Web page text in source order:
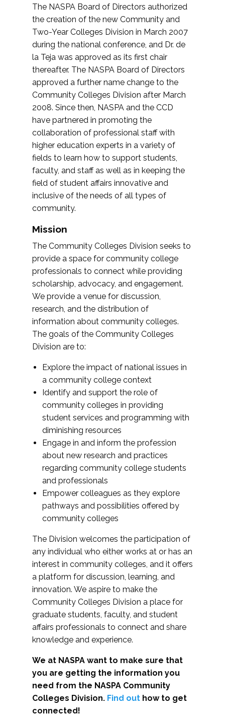
The NASPA Board of Directors authorized
the creation of the new Community and
Two-Year Colleges Division in March 2007
during the national conference, and Dr. de
la Teja was approved as its first chair
thereafter. The NASPA Board of Directors
approved a further name change to the
Community Colleges Division after March
2008. Since then, NASPA and the CCD
have partnered in promoting the
collaboration of professional staff with
higher education experts in a variety of
fields to learn how to support students,
faculty, and staff as well as in keeping the
field of student affairs innovative and
inclusive of the needs of all types of
community.
Mission
The Community Colleges Division seeks to
provide a space for community college
professionals to connect while providing
scholarship, advocacy, and engagement.
We provide a venue for discussion,
research, and the distribution of
information about community colleges.
The goals of the Community Colleges
Division are to:
Explore the impact of national issues in
a community college context
Identify and support the role of
community colleges in providing
student services and programming with
diminishing resources
Engage in and inform the profession
about new research and practices
regarding community college students
and professionals
Empower colleagues as they explore
pathways and possibilities offered by
community colleges
The Division welcomes the participation of
any individual who either works at or has an
interest in community colleges, and it offers
a platform for discussion, learning, and
innovation. We aspire to make the
Community Colleges Division a place for
graduate students, faculty, and student
affairs professionals to connect and share
knowledge and experience.
We at NASPA want to make sure that
you are getting the information you
need from the NASPA Community
Colleges Division. Find out how to get
connected!